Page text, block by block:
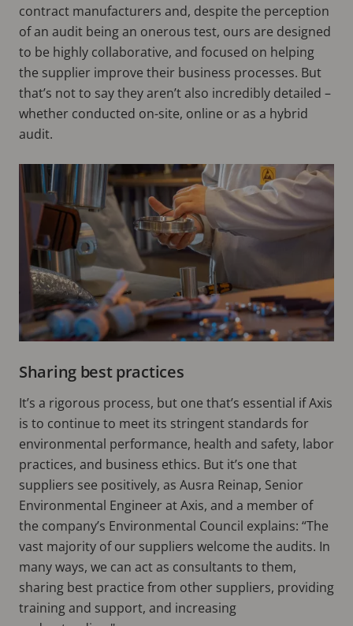
contract manufacturers and, despite the perception
of an audit being an onerous test, ours are designed
to be highly collaborative, and focused on helping
the supplier improve their business processes. But
that’s not to say they aren’t also incredibly detailed –
whether conducted on-site, online or as a hybrid
audit.
Sharing best practices
It’s a rigorous process, but one that’s essential if Axis
is to continue to meet its stringent standards for
environmental performance, health and safety, labor
practices, and business ethics. But it’s one that
suppliers see positively, as Ausra Reinap, Senior
Environmental Engineer at Axis, and a member of
the company’s Environmental Council explains: “The
vast majority of our suppliers welcome the audits. In
many ways, we can act as consultants to them,
sharing best practice from other suppliers, providing
training and support, and increasing